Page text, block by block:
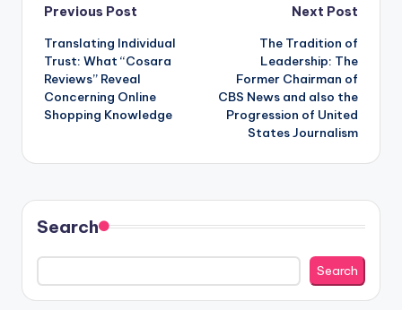
Post
navigation
Previous Post
Translating Individual
Trust: What “Cosara
Reviews” Reveal
Concerning Online
Shopping Knowledge
Next Post
The Tradition of
Leadership: The
Former Chairman of
CBS News and also the
Progression of United
States Journalism
Search
Search